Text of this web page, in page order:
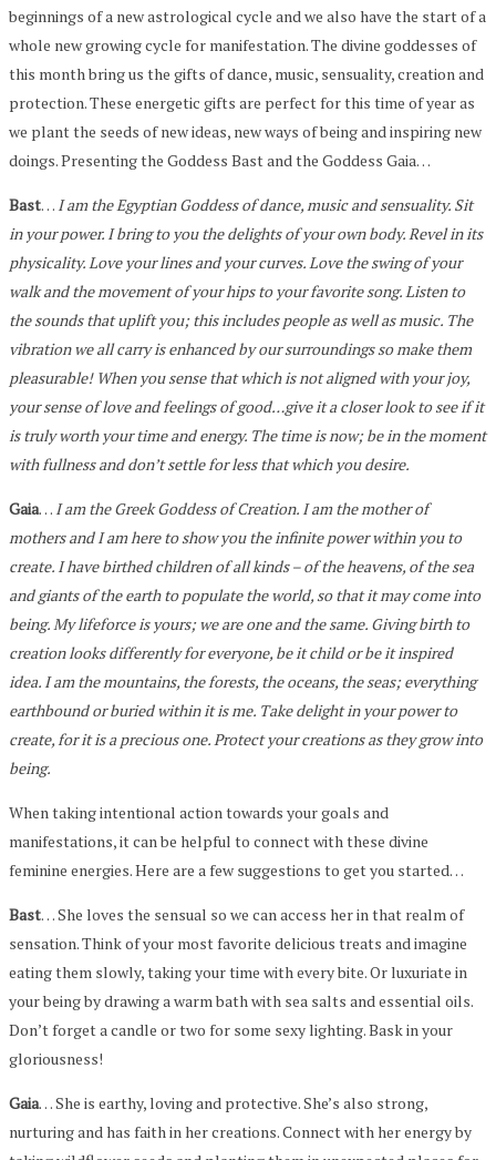
beginnings of a new astrological cycle and we also have the start of a
whole new growing cycle for manifestation. The divine goddesses of
this month bring us the gifts of dance, music, sensuality, creation and
protection. These energetic gifts are perfect for this time of year as
we plant the seeds of new ideas, new ways of being and inspiring new
doings. Presenting the Goddess Bast and the Goddess Gaia…
Bast… I am the Egyptian Goddess of dance, music and sensuality. Sit
in your power. I bring to you the delights of your own body. Revel in its
physicality. Love your lines and your curves. Love the swing of your
walk and the movement of your hips to your favorite song. Listen to
the sounds that uplift you; this includes people as well as music. The
vibration we all carry is enhanced by our surroundings so make them
pleasurable! When you sense that which is not aligned with your joy,
your sense of love and feelings of good…give it a closer look to see if it
is truly worth your time and energy. The time is now; be in the moment
with fullness and don’t settle for less that which you desire.
Gaia… I am the Greek Goddess of Creation. I am the mother of
mothers and I am here to show you the infinite power within you to
create. I have birthed children of all kinds – of the heavens, of the sea
and giants of the earth to populate the world, so that it may come into
being. My lifeforce is yours; we are one and the same. Giving birth to
creation looks differently for everyone, be it child or be it inspired
idea. I am the mountains, the forests, the oceans, the seas; everything
earthbound or buried within it is me. Take delight in your power to
create, for it is a precious one. Protect your creations as they grow into
being.
When taking intentional action towards your goals and
manifestations, it can be helpful to connect with these divine
feminine energies. Here are a few suggestions to get you started…
Bast… She loves the sensual so we can access her in that realm of
sensation. Think of your most favorite delicious treats and imagine
eating them slowly, taking your time with every bite. Or luxuriate in
your being by drawing a warm bath with sea salts and essential oils.
Don’t forget a candle or two for some sexy lighting. Bask in your
gloriousness!
Gaia… She is earthy, loving and protective. She’s also strong,
nurturing and has faith in her creations. Connect with her energy by